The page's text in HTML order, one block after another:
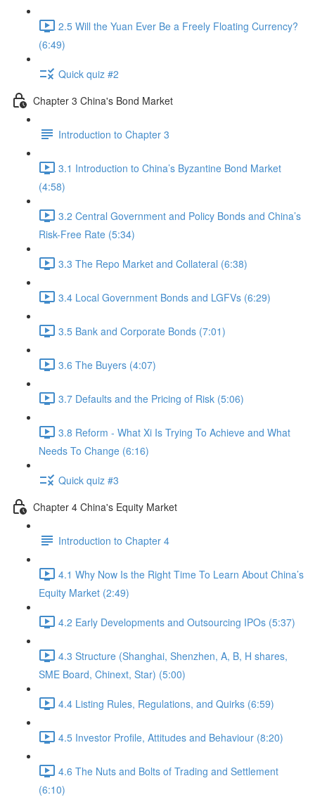
2.5 Will the Yuan Ever Be a Freely Floating Currency?
(6:49)
Quick quiz #2
Chapter 3 China's Bond Market
Introduction to Chapter 3
3.1 Introduction to China’s Byzantine Bond Market
(4:58)
3.2 Central Government and Policy Bonds and China’s
Risk-Free Rate (5:34)
3.3 The Repo Market and Collateral (6:38)
3.4 Local Government Bonds and LGFVs (6:29)
3.5 Bank and Corporate Bonds (7:01)
3.6 The Buyers (4:07)
3.7 Defaults and the Pricing of Risk (5:06)
3.8 Reform - What Xi Is Trying To Achieve and What
Needs To Change (6:16)
Quick quiz #3
Chapter 4 China's Equity Market
Introduction to Chapter 4
4.1 Why Now Is the Right Time To Learn About China’s
Equity Market (2:49)
4.2 Early Developments and Outsourcing IPOs (5:37)
4.3 Structure (Shanghai, Shenzhen, A, B, H shares,
SME Board, Chinext, Star) (5:00)
4.4 Listing Rules, Regulations, and Quirks (6:59)
4.5 Investor Profile, Attitudes and Behaviour (8:20)
4.6 The Nuts and Bolts of Trading and Settlement
(6:10)